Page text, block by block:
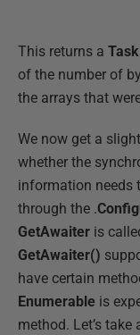
This returns a Task
of the number of
the arrays that
We now get a
whether the
information needs
through the .
GetAwaiter is
GetAwaiter()
have certain
Enumerable is
method. Let’s